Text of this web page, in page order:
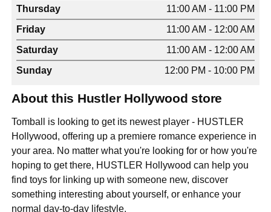
Thursday
11:00 AM - 11:00 PM
Friday
11:00 AM - 12:00 AM
Saturday
11:00 AM - 12:00 AM
Sunday
12:00 PM - 10:00 PM
About this Hustler Hollywood store
Tomball is looking to get its newest player - HUSTLER
Hollywood, offering up a premiere romance experience in
your area. No matter what you're looking for or how you're
hoping to get there, HUSTLER Hollywood can help you
find toys for linking up with someone new, discover
something interesting about yourself, or enhance your
normal day-to-day lifestyle.